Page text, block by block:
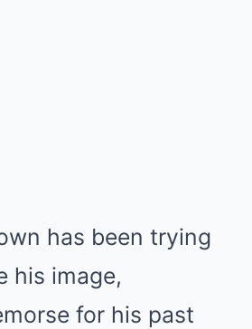
has been trying
his image,
for his past